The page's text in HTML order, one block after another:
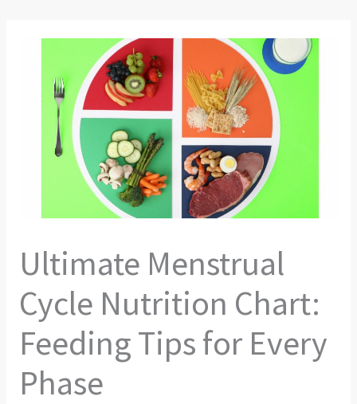
Ultimate Menstrual
Cycle Nutrition Chart:
Feeding Tips for Every
Phase